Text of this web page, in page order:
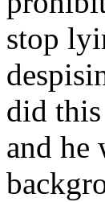
stop
did
and he